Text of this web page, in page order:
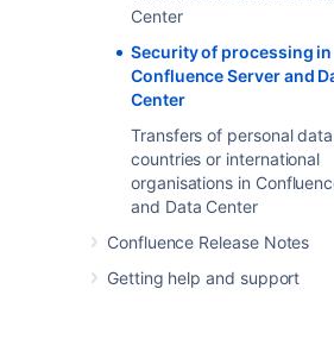
Center
Security of processing in
Confluence Server and
Center
Transfers of personal
countries or international
organisations in
and Data Center
Confluence Release Notes
Getting help and support
infrastructure that is
applications.
Security
Please note that there are some
considerations in Confluence
administrator will need to be
implement the appropriate
stored in the database,